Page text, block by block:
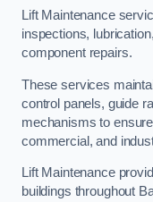
Lift Maintenance
inspections,
component repairs.
These services
control panels, guide
mechanisms to
commercial, and
Lift Maintenance
buildings throughout